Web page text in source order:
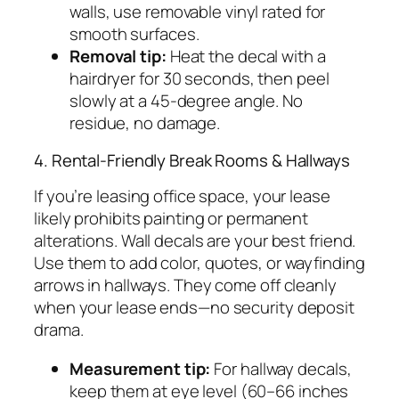
walls, use removable vinyl rated for
smooth surfaces.
Removal tip: Heat the decal with a
hairdryer for 30 seconds, then peel
slowly at a 45-degree angle. No
residue, no damage.
4. Rental-Friendly Break Rooms & Hallways
If you’re leasing office space, your lease
likely prohibits painting or permanent
alterations. Wall decals are your best friend.
Use them to add color, quotes, or wayfinding
arrows in hallways. They come off cleanly
when your lease ends—no security deposit
drama.
Measurement tip: For hallway decals,
keep them at eye level (60–66 inches